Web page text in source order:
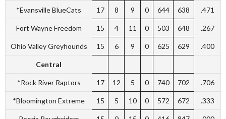
*Evansville BlueCats 17 8 9 0 644 638 .471
Fort Wayne Freedom 15 4 11 0 503 648 .267
Ohio Valley Greyhounds 15 6 9 0 625 629 .400
Central
*Rock River Raptors 17 12 5 0 740 702 .706
*Bloomington Extreme 15 5 10 0 572 672 .333